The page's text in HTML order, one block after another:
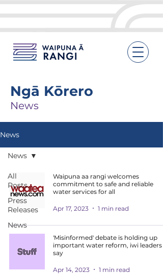
Ngā Kōrero
News
News
All
Posts
Press
Releases
News
News
Waipuna aa rangi welcomes
commitment to safe and reliable
water services for all
Apr 17, 2023 1 min read
'Misinformed' debate is holding up
important water reform, iwi leaders
say
Apr 14, 2023 1 min read